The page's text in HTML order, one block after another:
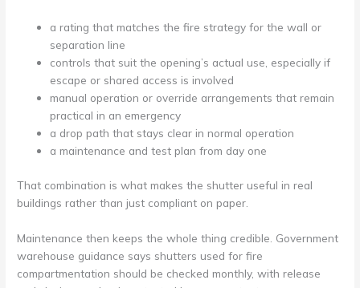
a rating that matches the fire strategy for the wall or
separation line
controls that suit the opening’s actual use, especially if
escape or shared access is involved
manual operation or override arrangements that remain
practical in an emergency
a drop path that stays clear in normal operation
a maintenance and test plan from day one
That combination is what makes the shutter useful in real
buildings rather than just compliant on paper.
Maintenance then keeps the whole thing credible. Government
warehouse guidance says shutters used for fire
compartmentation should be checked monthly, with release